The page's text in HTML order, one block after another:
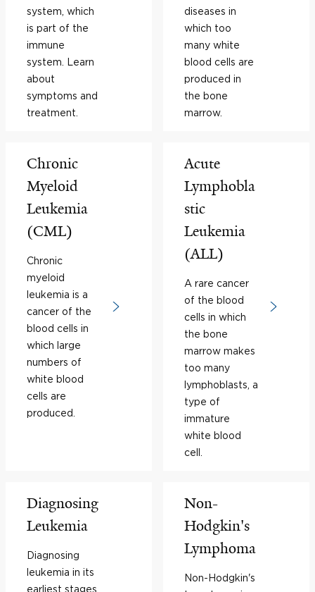
system, which
is part of the
immune
system. Learn
about
symptoms and
treatment.
diseases in
which too
many white
blood cells are
produced in
the bone
marrow.
Chronic
Myeloid
Leukemia
(CML)
Chronic
myeloid
leukemia is a
cancer of the
blood cells in
which large
numbers of
white blood
cells are
produced.
Acute
Lymphobla
stic
Leukemia
(ALL)
A rare cancer
of the blood
cells in which
the bone
marrow makes
too many
lymphoblasts, a
type of
immature
white blood
cell.
Diagnosing
Leukemia
Diagnosing
leukemia in its
earliest stages
Non-
Hodgkin's
Lymphoma
Non-Hodgkin's